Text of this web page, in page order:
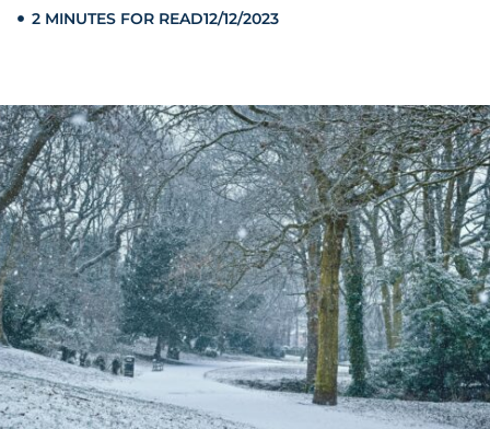
2 MINUTES FOR READ12/12/2023